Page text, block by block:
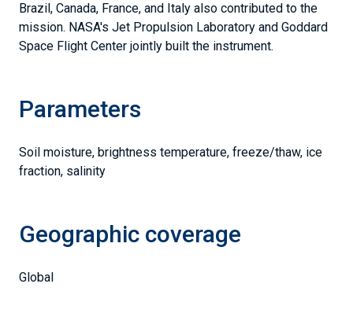
Brazil, Canada, France, and Italy also contributed to the
mission. NASA's Jet Propulsion Laboratory and Goddard
Space Flight Center jointly built the instrument.
Parameters
Soil moisture, brightness temperature, freeze/thaw, ice
fraction, salinity
Geographic coverage
Global